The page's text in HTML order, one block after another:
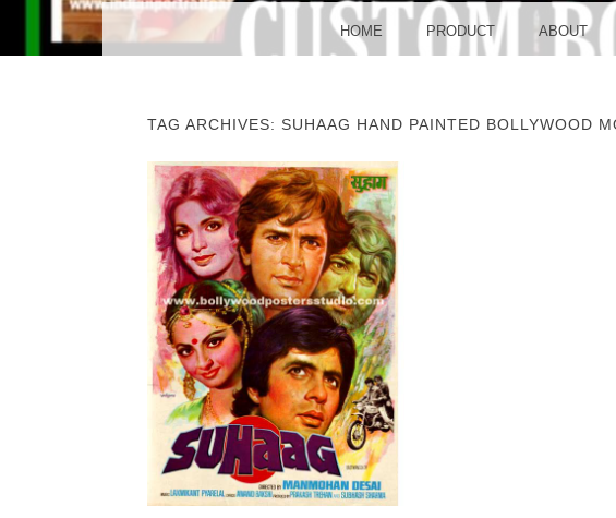
MENU HOME PRODUCT ABOUT
TAG ARCHIVES: SUHAAG HAND PAINTED BOLLYWOOD